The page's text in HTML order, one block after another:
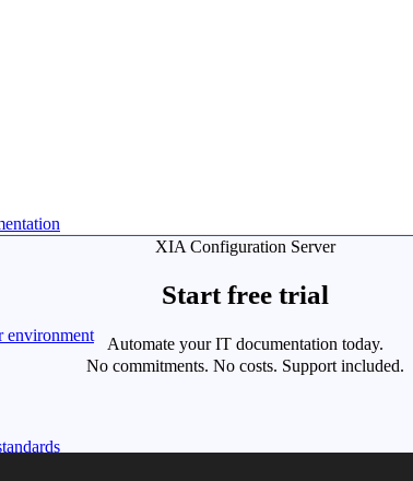
environment
XIA Configuration Server
Start free trial
Automate your IT documentation today.
No commitments. No costs. Support included.